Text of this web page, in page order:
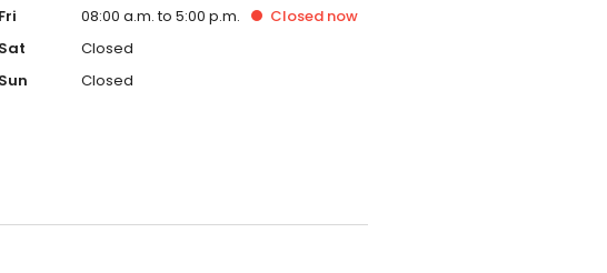
Fri
08:00 a.m. to 5:00 p.m. Closed now
Sat
Closed
Sun
Closed